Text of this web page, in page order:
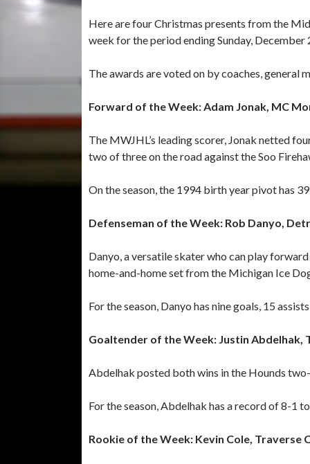
Here are four Christmas presents from the
week for the period ending Sunday, December
The awards are voted on by coaches, general
Forward of the Week: Adam Jonak, MC
The MWJHL’s leading scorer, Jonak netted
two of three on the road against the Soo
On the season, the 1994 birth year pivot has
Defenseman of the Week: Rob Danyo,
Danyo, a versatile skater who can play
home-and-home set from the Michigan Ice
For the season, Danyo has nine goals, 15
Goaltender of the Week: Justin Abdelhak,
Abdelhak posted both wins in the Hounds
For the season, Abdelhak has a record of 8-1
Rookie of the Week: Kevin Cole, Traverse